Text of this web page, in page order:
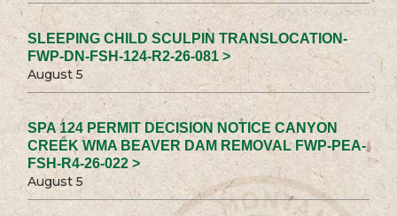
SLEEPING CHILD SCULPIN TRANSLOCATION-
FWP-DN-FSH-124-R2-26-081 >
August 5
SPA 124 PERMIT DECISION NOTICE CANYON
CREEK WMA BEAVER DAM REMOVAL FWP-PEA-
FSH-R4-26-022 >
August 5